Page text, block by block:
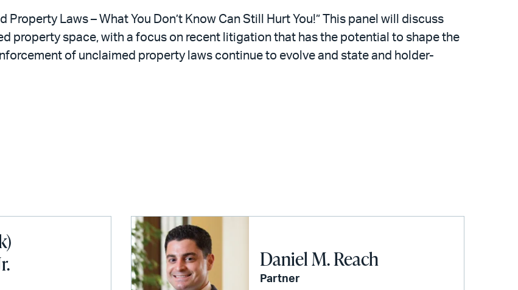
Laws – What You Don’t Know Can Still Hurt You!” This panel will discuss
property space, with a focus on recent litigation that has the potential to shape the
of unclaimed property laws continue to evolve and state and holder-
Daniel M. Reach
Partner